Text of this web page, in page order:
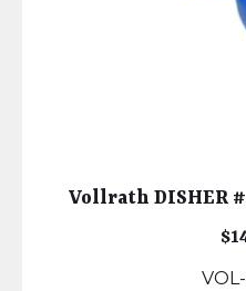
Vollrath DISHER
$